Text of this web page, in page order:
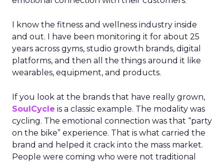
I know the fitness and wellness industry inside
and out. I have been monitoring it for about 25
years across gyms, studio growth brands, digital
platforms, and then all the things around it like
wearables, equipment, and products.
If you look at the brands that have really grown,
SoulCycle is a classic example. The modality was
cycling. The emotional connection was that “party
on the bike” experience. That is what carried the
brand and helped it crack into the mass market.
People were coming who were not traditional